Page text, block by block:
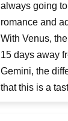
always going
romance and
With Venus,
15 days away
Gemini, the
that this is a